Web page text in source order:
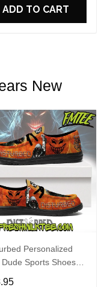
ADD TO CART
New
Personalized
Dude Sports Shoes
Name Design